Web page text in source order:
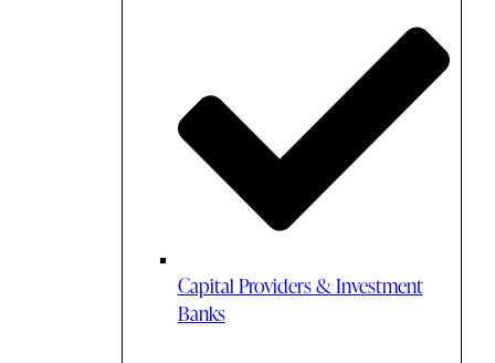
Capital Providers & Investment
Banks